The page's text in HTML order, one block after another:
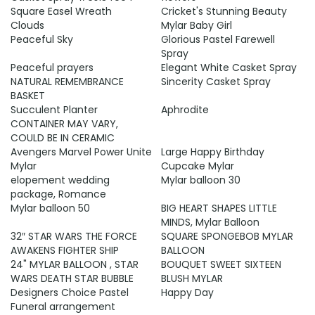
Square Easel Wreath
Cricket's Stunning Beauty
Clouds
Mylar Baby Girl
Peaceful Sky
Glorious Pastel Farewell
Spray
Peaceful prayers
Elegant White Casket Spray
NATURAL REMEMBRANCE
BASKET
Sincerity Casket Spray
Succulent Planter
CONTAINER MAY VARY,
COULD BE IN CERAMIC
Aphrodite
Avengers Marvel Power Unite
Mylar
Large Happy Birthday
Cupcake Mylar
elopement wedding
package, Romance
Mylar balloon 30
Mylar balloon 50
BIG HEART SHAPES LITTLE
MINDS, Mylar Balloon
32″ STAR WARS THE FORCE
AWAKENS FIGHTER SHIP
SQUARE SPONGEBOB MYLAR
BALLOON
24" MYLAR BALLOON , STAR
WARS DEATH STAR BUBBLE
BOUQUET SWEET SIXTEEN
BLUSH MYLAR
Designers Choice Pastel
Funeral arrangement
Happy Day